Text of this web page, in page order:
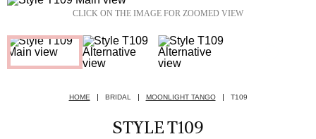
CLICK ON THE IMAGE FOR ZOOMED VIEW
HOME BRIDAL MOONLIGHT TANGO T109
STYLE T109